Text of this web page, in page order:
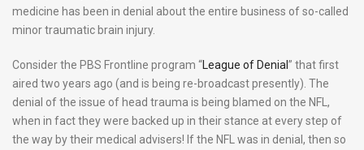
medicine has been in denial about the entire business of so-called
minor traumatic brain injury.
Consider the PBS Frontline program “League of Denial ” that first
aired two years ago (and is being re-broadcast presently). The
denial of the issue of head trauma is being blamed on the NFL,
when in fact they were backed up in their stance at every step of
the way by their medical advisers! If the NFL was in denial, then so